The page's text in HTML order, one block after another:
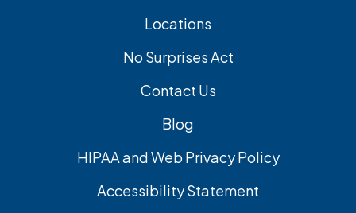
Locations
No Surprises Act
Contact Us
Blog
HIPAA and Web Privacy Policy
Accessibility Statement